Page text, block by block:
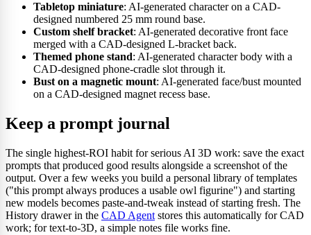
Tabletop miniature: AI-generated character on a CAD-
designed numbered 25 mm round base.
Custom shelf bracket: AI-generated decorative front face
merged with a CAD-designed L-bracket back.
Themed phone stand: AI-generated character body with a
CAD-designed phone-cradle slot through it.
Bust on a magnetic mount: AI-generated face/bust mounted
on a CAD-designed magnet recess base.
Keep a prompt journal
The single highest-ROI habit for serious AI 3D work: save the exact
prompts that produced good results alongside a screenshot of the
output. Over a few weeks you build a personal library of templates
("this prompt always produces a usable owl figurine") and starting
new models becomes paste-and-tweak instead of starting fresh. The
History drawer in the CAD Agent stores this automatically for CAD
work; for text-to-3D, a simple notes file works fine.